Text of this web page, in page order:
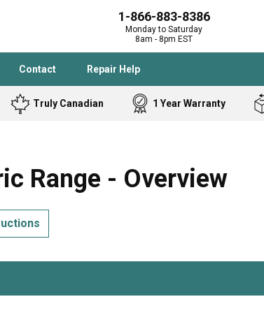
1-866-883-8386
Monday to Saturday
8am - 8pm EST
Contact Repair Help
Black and
Bostitch
Homelite
Band Saw
Cooktop
Freezer
Truly Canadian 1 Year Warranty
Range - Overview